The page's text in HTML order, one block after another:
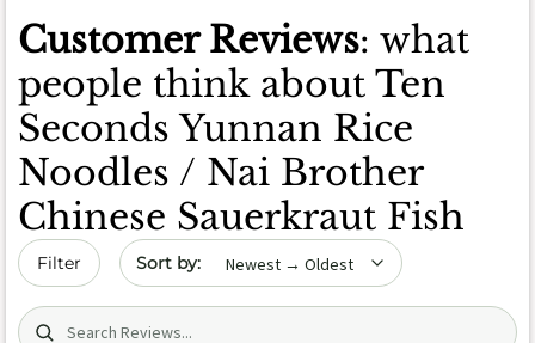
Customer Reviews: what
people think about Ten
Seconds Yunnan Rice
Noodles / Nai Brother
Chinese Sauerkraut Fish
Filter Sort by date
Search (title/text)